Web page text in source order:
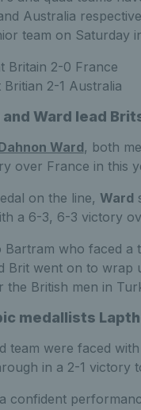
Australia
team on Saturday
Britain 2-0 France
Britian 2-1 Australia
and Ward lead
Ward, both
over France in this
on the line, Ward
a 6-3, 6-3 victory
who faced a
Brit went on to
British men in
medallists
team were faced
in a 2-1 victory
confident